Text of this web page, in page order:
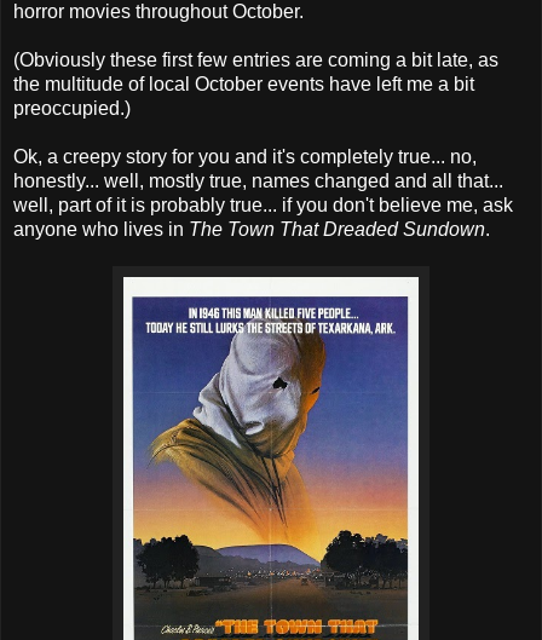
horror movies throughout October.
(Obviously these first few entries are coming a bit late, as
the multitude of local October events have left me a bit
preoccupied.)
Ok, a creepy story for you and it's completely true... no,
honestly... well, mostly true, names changed and all that...
well, part of it is probably true... if you don't believe me, ask
anyone who lives in The Town That Dreaded Sundown.